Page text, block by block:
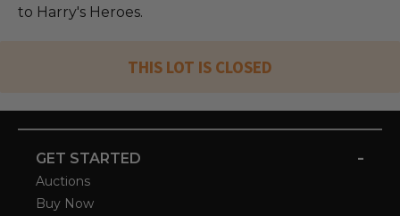
to Harry's Heroes.
THIS LOT IS CLOSED
GET STARTED -
Auctions
Buy Now